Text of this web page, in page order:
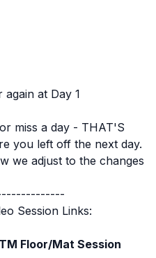
at Day 1
miss a day - THAT'S
you left off the next day.
we adjust to the changes
Session Links:
Floor/Mat Session